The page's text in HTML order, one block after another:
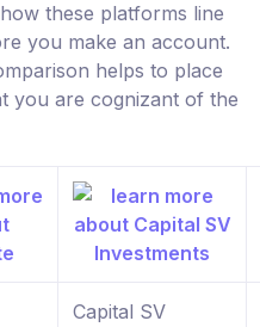
these platforms line
you make an account.
helps to place
you are cognizant of the
Capital SV